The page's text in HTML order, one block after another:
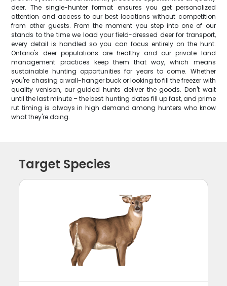
deer. The single-hunter format ensures you get personalized
attention and access to our best locations without competition
from other guests. From the moment you step into one of our
stands to the time we load your field-dressed deer for transport,
every detail is handled so you can focus entirely on the hunt.
Ontario's deer populations are healthy and our private land
management practices keep them that way, which means
sustainable hunting opportunities for years to come. Whether
you're chasing a wall-hanger buck or looking to fill the freezer with
quality venison, our guided hunts deliver the goods. Don't wait
until the last minute – the best hunting dates fill up fast, and prime
rut timing is always in high demand among hunters who know
what they're doing.
Target Species